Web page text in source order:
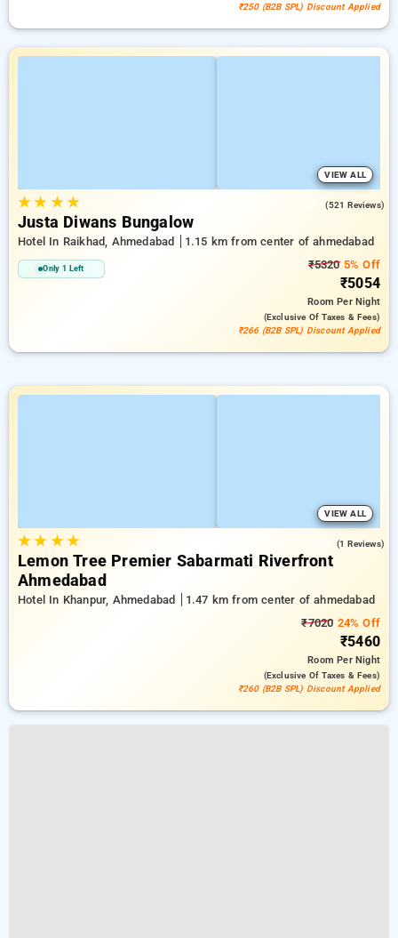
₹250 (B2B SPL) Discount Applied
VIEW ALL
★★ ★★ (521 Reviews)
Justa Diwans Bungalow
Hotel In Raikhad, Ahmedabad 1.15 km from center of ahmedabad
Only 1 Left ₹53205% Off
₹5054
RoomPer Night
(exclusive Of Taxes & Fees)
₹266 (B2B SPL) Discount Applied
VIEW ALL
★★ ★★ (1 Reviews)
Lemon Tree Premier Sabarmati Riverfront
Ahmedabad
Hotel In Khanpur, Ahmedabad
1.47 km from center of ahmedabad
₹7020 24% Off
₹5460
RoomPer Night
(exclusive Of Taxes & Fees)
₹260 (B2B SPL) Discount Applied